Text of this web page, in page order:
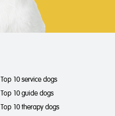
Top 10 service dogs
Top 10 guide dogs
Top 10 therapy dogs